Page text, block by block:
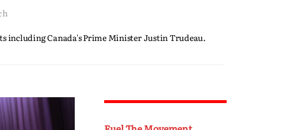
including Canada's Prime Minister Justin Trudeau.